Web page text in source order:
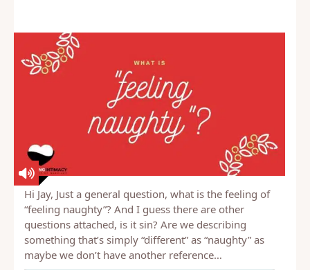
Hi Jay, Just a general question, what is the feeling of
“feeling naughty”? And I guess there are other
questions attached, is it sin? Are we describing